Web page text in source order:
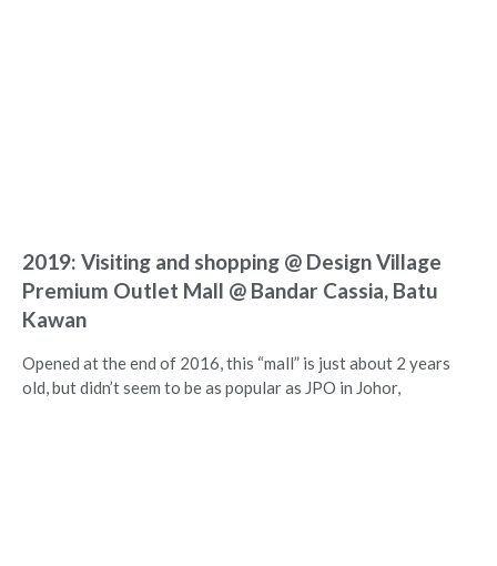
2019: Visiting and shopping @ Design Village
Premium Outlet Mall @ Bandar Cassia, Batu
Kawan
Opened at the end of 2016, this “mall” is just about 2 years
old, but didn’t seem to be as popular as JPO in Johor,